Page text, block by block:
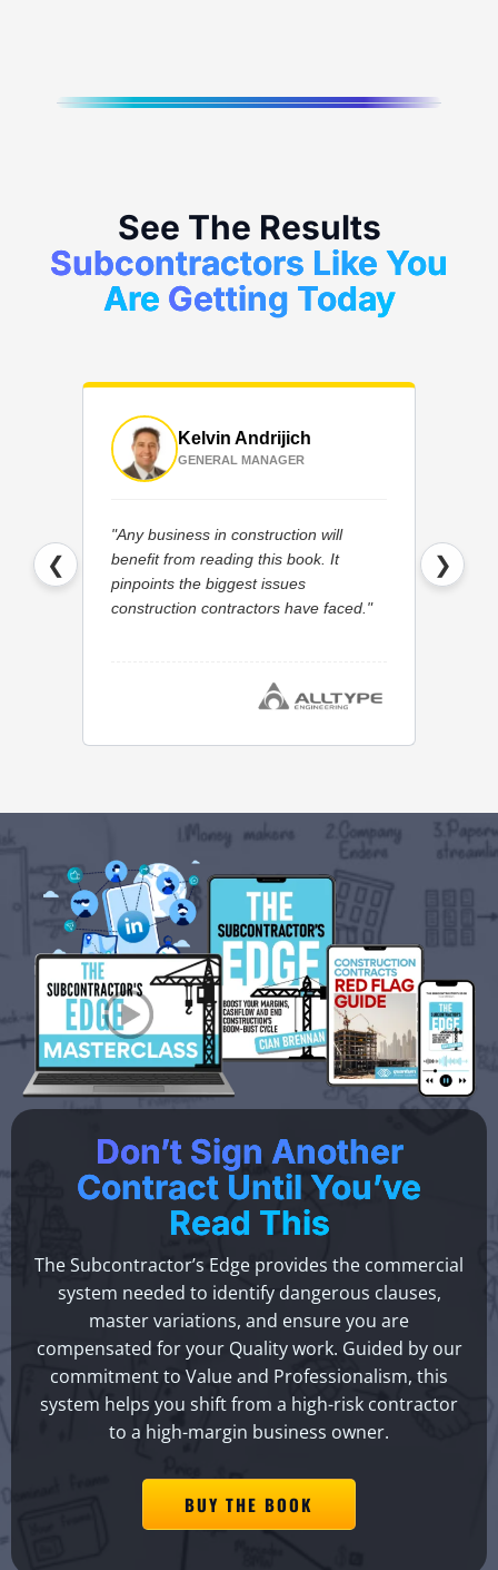
See The Results
Subcontractors Like You
Are Getting Today
❮ ❯
Kelvin Andrijich
GENERAL MANAGER
"Any business in construction will
benefit from reading this book. It
pinpoints the biggest issues
construction contractors have faced."
with
Don’t Sign Another
Contract Until You’ve
Read This
The Subcontractor’s Edge provides the commercial
system needed to identify dangerous clauses,
master variations, and ensure you are
compensated for your Quality work. Guided by our
commitment to Value and Professionalism, this
system helps you shift from a high-risk contractor
to a high-margin business owner.
BUY THE BOOK